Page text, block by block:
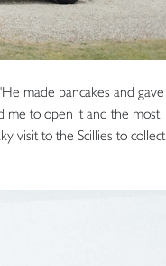
made pancakes and gave
me to open it and the most
visit to the Scillies to collect